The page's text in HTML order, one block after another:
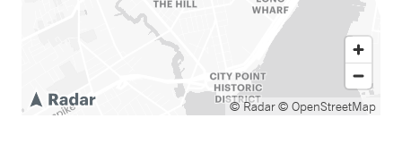
© Radar© OpenStreetMap